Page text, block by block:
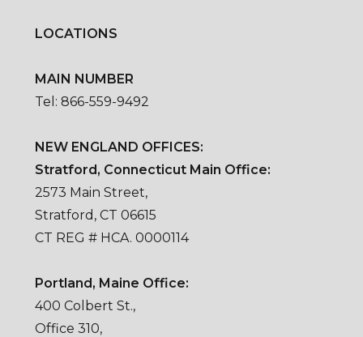
LOCATIONS
MAIN NUMBER
Tel: 866-559-9492
NEW ENGLAND OFFICES:
Stratford, Connecticut Main Office:
2573 Main Street,
Stratford, CT 06615
CT REG # HCA. 0000114
Portland, Maine Office:
400 Colbert St.,
Office 310,